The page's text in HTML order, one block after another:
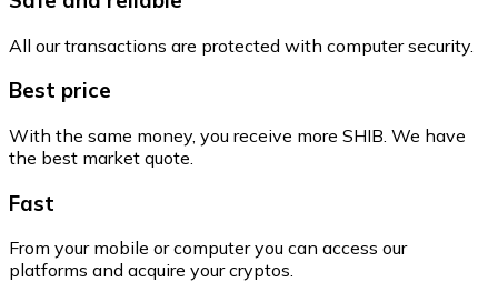
All our transactions are protected with computer security.
Best price
With the same money, you receive more SHIB. We have
the best market quote.
Fast
From your mobile or computer you can access our
platforms and acquire your cryptos.